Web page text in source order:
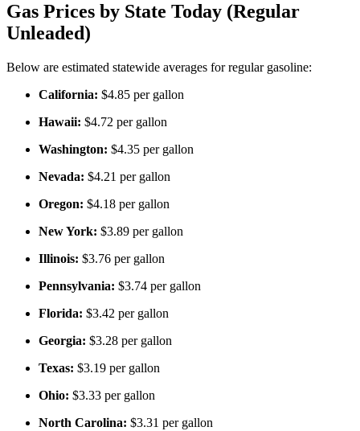
Gas Prices by State Today (Regular
Unleaded)
Below are estimated statewide averages for regular gasoline:
California: $4.85 per gallon
Hawaii: $4.72 per gallon
Washington: $4.35 per gallon
Nevada: $4.21 per gallon
Oregon: $4.18 per gallon
New York: $3.89 per gallon
Illinois: $3.76 per gallon
Pennsylvania: $3.74 per gallon
Florida: $3.42 per gallon
Georgia: $3.28 per gallon
Texas: $3.19 per gallon
Ohio: $3.33 per gallon
North Carolina: $3.31 per gallon